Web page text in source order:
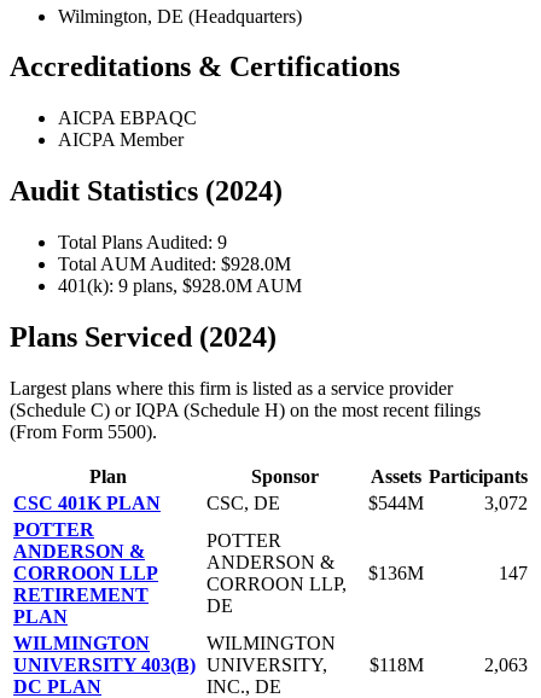
Wilmington, DE (Headquarters)
Accreditations & Certifications
AICPA EBPAQC
AICPA Member
Audit Statistics (2024)
Total Plans Audited: 9
Total AUM Audited: $928.0M
401(k): 9 plans, $928.0M AUM
Plans Serviced (2024)
Largest plans where this firm is listed as a service provider
(Schedule C) or IQPA (Schedule H) on the most recent filings
(From Form 5500).
Plan Sponsor Assets Participants
CSC 401K PLAN
CSC, DE $544M
3,072
POTTER
ANDERSON &
CORROON LLP
RETIREMENT
PLAN
POTTER
ANDERSON &
CORROON LLP,
DE
$136M 147
WILMINGTON
UNIVERSITY 403(B)
DC PLAN
WILMINGTON
UNIVERSITY,
INC., DE
$118M 2,063